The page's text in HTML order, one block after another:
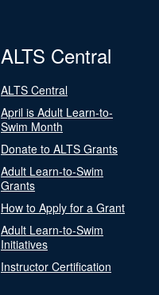
ALTS Central
ALTS Central
April is Adult Learn-to-
Swim Month
Donate to ALTS Grants
Adult Learn-to-Swim
Grants
How to Apply for a Grant
Adult Learn-to-Swim
Initiatives
Instructor Certification